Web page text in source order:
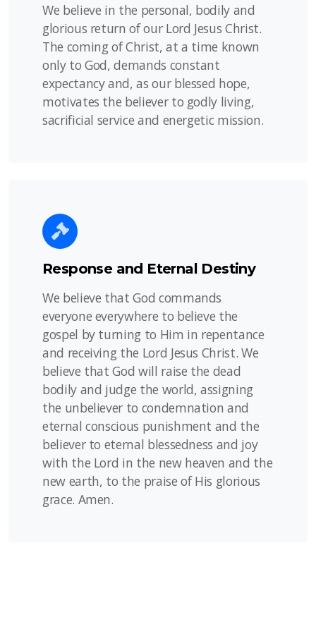
We believe in the personal, bodily and
glorious return of our Lord Jesus Christ.
The coming of Christ, at a time known
only to God, demands constant
expectancy and, as our blessed hope,
motivates the believer to godly living,
sacrificial service and energetic mission.
Response and Eternal Destiny
We believe that God commands
everyone everywhere to believe the
gospel by turning to Him in repentance
and receiving the Lord Jesus Christ. We
believe that God will raise the dead
bodily and judge the world, assigning
the unbeliever to condemnation and
eternal conscious punishment and the
believer to eternal blessedness and joy
with the Lord in the new heaven and the
new earth, to the praise of His glorious
grace. Amen.